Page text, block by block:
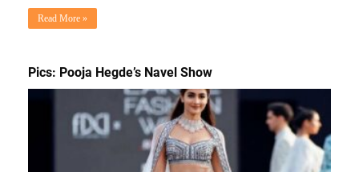
Read More »
Pics: Pooja Hegde’s Navel Show